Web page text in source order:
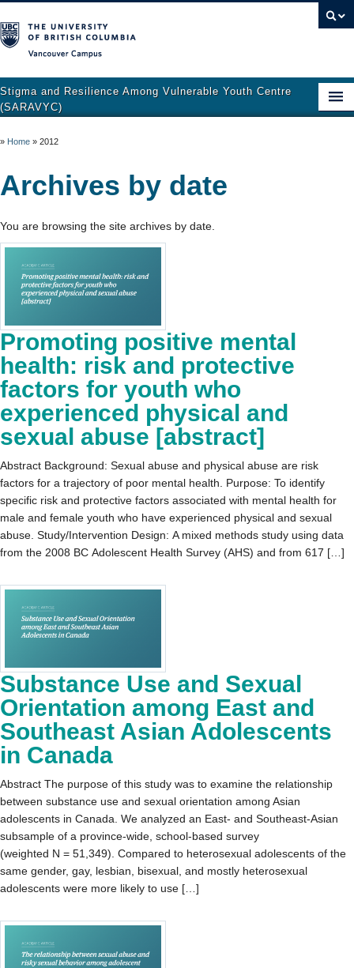
Stigma and Resilience Among Vulnerable Youth Centre
(SARAVYC)
Research
Publications
Resources
Get Involved
Support and Crisis Resources
» Home » 2012
Archives by date
You are browsing the site archives by date.
Promoting positive mental
health: risk and protective
factors for youth who
experienced physical and
sexual abuse [abstract]
Abstract Background: Sexual abuse and physical abuse are risk
factors for a trajectory of poor mental health. Purpose: To identify
specific risk and protective factors associated with mental health for
male and female youth who have experienced physical and sexual
abuse. Study/Intervention Design: A mixed methods study using data
from the 2008 BC Adolescent Health Survey (AHS) and from 617 […]
Substance Use and Sexual
Orientation among East and
Southeast Asian Adolescents
in Canada
Abstract The purpose of this study was to examine the relationship
between substance use and sexual orientation among Asian
adolescents in Canada. We analyzed an East- and Southeast-Asian
subsample of a province-wide, school-based survey
(weighted N = 51,349). Compared to heterosexual adolescents of the
same gender, gay, lesbian, bisexual, and mostly heterosexual
adolescents were more likely to use […]